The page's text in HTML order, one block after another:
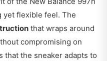
yet flexible feel. The
that wraps around
compromising on
that the sneaker adapts to